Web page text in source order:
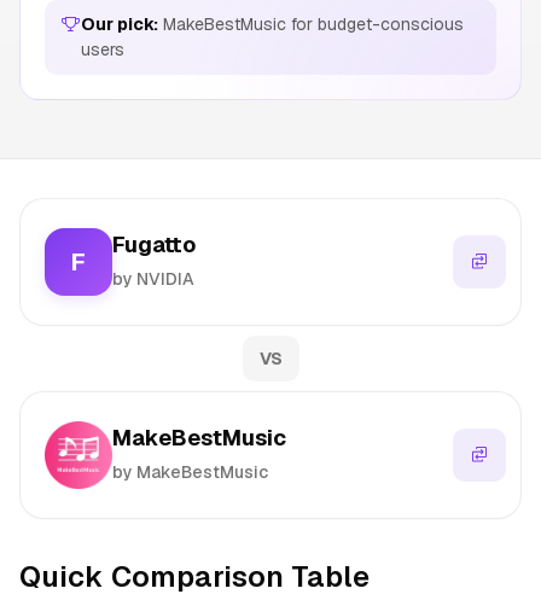
Our pick: MakeBestMusic for budget-conscious
users
F
Fugatto
by NVIDIA
VS
MakeBestMusic
by MakeBestMusic
Quick Comparison Table